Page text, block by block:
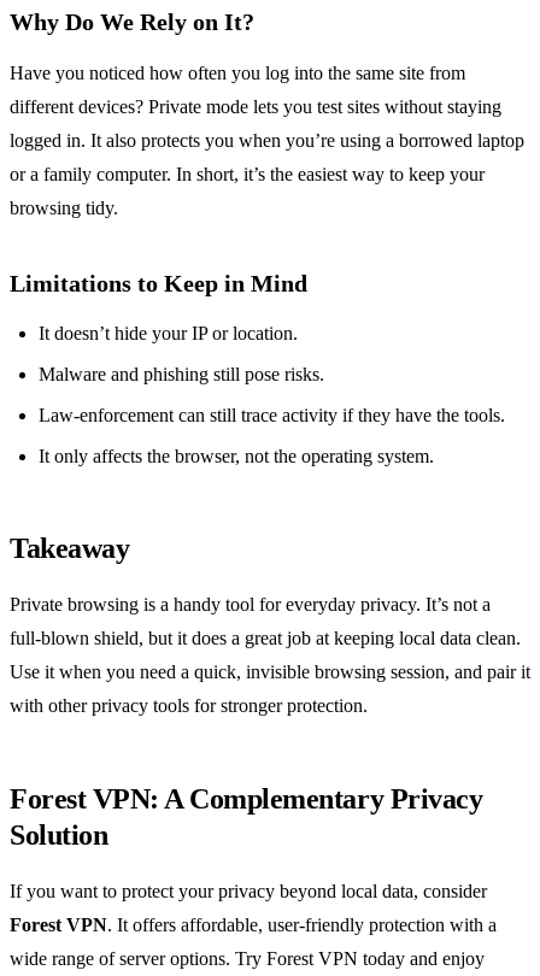
Why Do We Rely on It?
Have you noticed how often you log into the same site from
different devices? Private mode lets you test sites without staying
logged in. It also protects you when you’re using a borrowed laptop
or a family computer. In short, it’s the easiest way to keep your
browsing tidy.
Limitations to Keep in Mind
It doesn’t hide your IP or location.
Malware and phishing still pose risks.
Law‑enforcement can still trace activity if they have the tools.
It only affects the browser, not the operating system.
Takeaway
Private browsing is a handy tool for everyday privacy. It’s not a
full‑blown shield, but it does a great job at keeping local data clean.
Use it when you need a quick, invisible browsing session, and pair it
with other privacy tools for stronger protection.
Forest VPN: A Complementary Privacy
Solution
If you want to protect your privacy beyond local data, consider
Forest VPN. It offers affordable, user‑friendly protection with a
wide range of server options. Try Forest VPN today and enjoy